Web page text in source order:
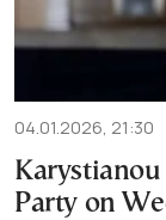
04.01.2026, 21:30
Party on